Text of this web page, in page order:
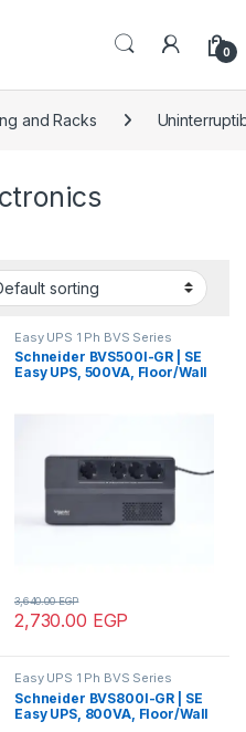
0
and Racks
Easy UPS 1 Ph BVS Series
Schneider BVS500I-GR | SE
Easy UPS, 500VA, Floor/Wall
2,730.00 EGP
3,640.00EGP
Easy UPS 1 Ph BVS Series
Schneider BVS800I-GR | SE
Easy UPS, 800VA, Floor/Wall